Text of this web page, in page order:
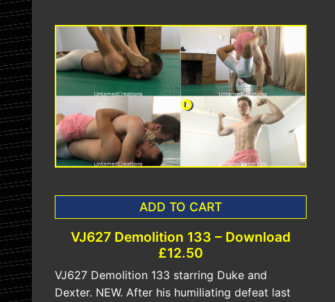
ADD TO CART
VJ627 Demolition 133 – Download
£12.50
VJ627 Demolition 133 starring Duke and
Dexter. NEW. After his humiliating defeat last